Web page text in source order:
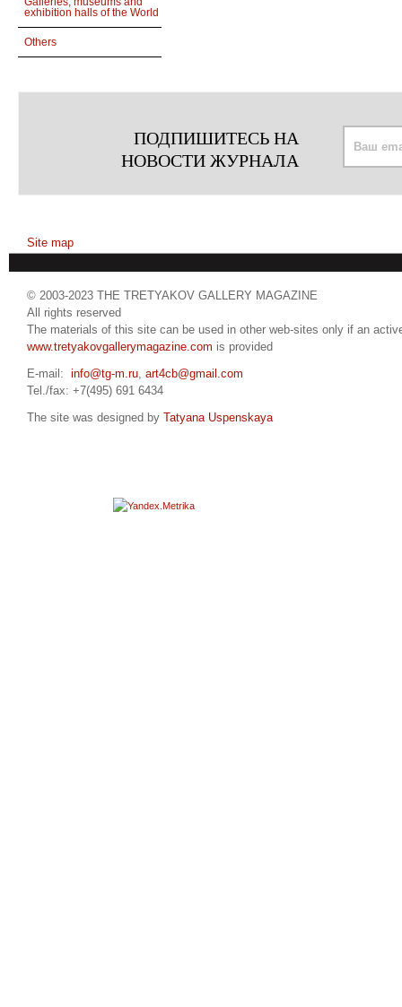
exhibition halls of the World
Others
ПОДПИШИТЕСЬ НА
НОВОСТИ ЖУРНАЛА
Site map
© 2003-2023 THE TRETYAKOV GALLERY MAGAZINE
All rights reserved
The materials of this site can be used in other web-sites only if an
www.tretyakovgallerymagazine.com is provided
E-mail: info@tg-m.ru, art4cb@gmail.com
Tel./fax: +7(495) 691 6434
The site was designed by Tatyana Uspenskaya